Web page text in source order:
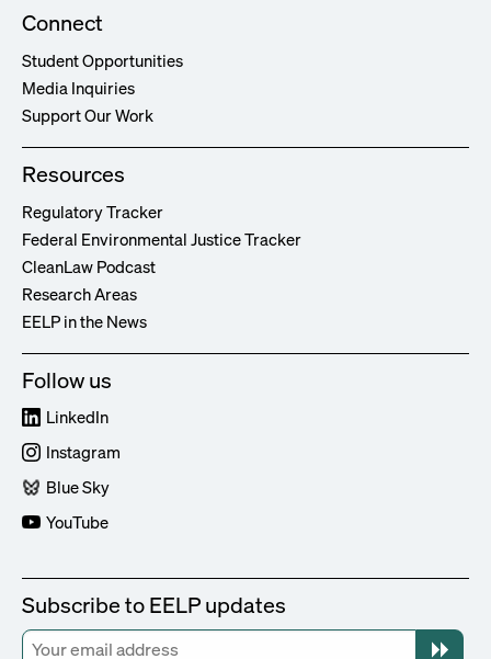
Connect
Student Opportunities
Media Inquiries
Support Our Work
Resources
Regulatory Tracker
Federal Environmental Justice Tracker
CleanLaw Podcast
Research Areas
EELP in the News
Follow us
LinkedIn
Instagram
Blue Sky
YouTube
Subscribe to EELP updates